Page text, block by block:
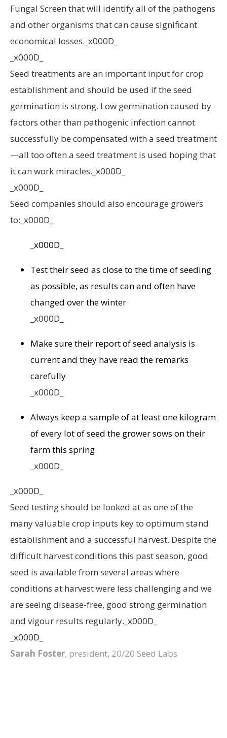
Fungal Screen that will identify all of the pathogens
and other organisms that can cause significant
economical losses._x000D_
_x000D_
Seed treatments are an important input for crop
establishment and should be used if the seed
germination is strong. Low germination caused by
factors other than pathogenic infection cannot
successfully be compensated with a seed treatment
—all too often a seed treatment is used hoping that
it can work miracles._x000D_
_x000D_
Seed companies should also encourage growers
to:_x000D_
_x000D_
Test their seed as close to the time of seeding
as possible, as results can and often have
changed over the winter
_x000D_
Make sure their report of seed analysis is
current and they have read the remarks
carefully
_x000D_
Always keep a sample of at least one kilogram
of every lot of seed the grower sows on their
farm this spring
_x000D_
_x000D_
Seed testing should be looked at as one of the
many valuable crop inputs key to optimum stand
establishment and a successful harvest. Despite the
difficult harvest conditions this past season, good
seed is available from several areas where
conditions at harvest were less challenging and we
are seeing disease-free, good strong germination
and vigour results regularly._x000D_
_x000D_
Sarah Foster, president, 20/20 Seed Labs